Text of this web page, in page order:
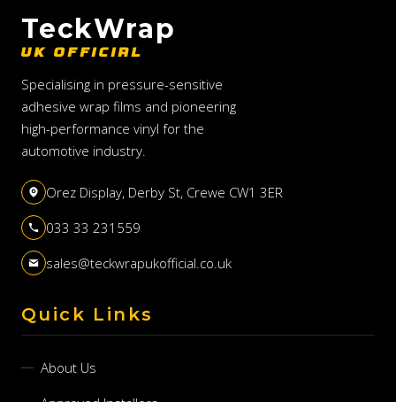
TeckWrap
UK OFFICIAL
Specialising in pressure-sensitive
adhesive wrap films and pioneering
high-performance vinyl for the
automotive industry.
Orez Display, Derby St, Crewe CW1 3ER
033 33 231559
sales@teckwrapukofficial.co.uk
Quick Links
About Us